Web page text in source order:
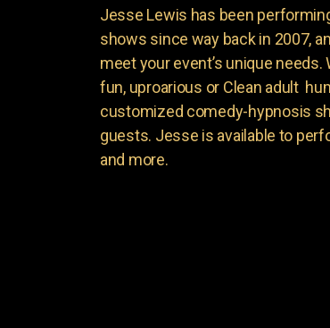
Jesse Lewis has been
shows since way back in 2007,
meet your event’s unique needs.
fun, uproarious or Clean adult
customized comedy-hypnosis
guests. Jesse is available to
and more.